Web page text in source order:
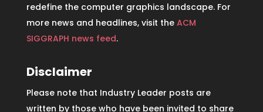
redefine the computer graphics landscape. For
more news and headlines, visit the ACM
SIGGRAPH news feed.
Disclaimer
Please note that Industry Leader posts are
written by those who have been invited to share